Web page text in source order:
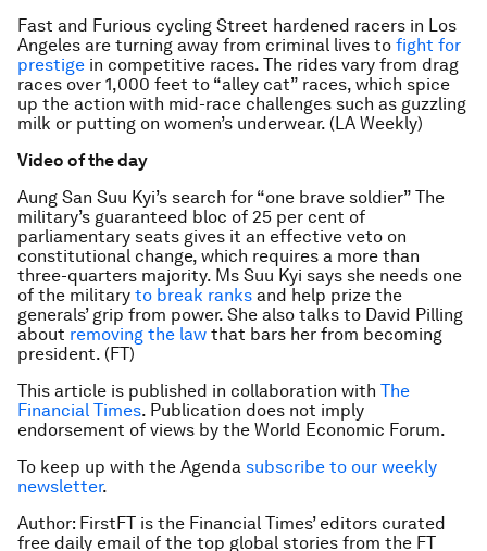
Fast and Furious cycling Street hardened racers in Los
Angeles are turning away from criminal lives to fight for
prestige in competitive races. The rides vary from drag
races over 1,000 feet to “alley cat” races, which spice
up the action with mid-race challenges such as guzzling
milk or putting on women’s underwear. (LA Weekly)
Video of the day
Aung San Suu Kyi’s search for “one brave soldier” The
military’s guaranteed bloc of 25 per cent of
parliamentary seats gives it an effective veto on
constitutional change, which requires a more than
three-quarters majority. Ms Suu Kyi says she needs one
of the military to break ranks and help prize the
generals’ grip from power. She also talks to David Pilling
about removing the law that bars her from becoming
president. (FT)
This article is published in collaboration with The
Financial Times. Publication does not imply
endorsement of views by the World Economic Forum.
To keep up with the Agenda subscribe to our weekly
newsletter.
Author: FirstFT is the Financial Times’ editors curated
free daily email of the top global stories from the FT